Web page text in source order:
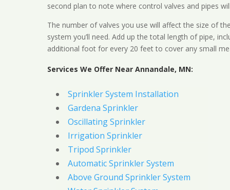
second plan to note where control valves and pipes
The number of valves you use will affect the size of
system you’ll need. Add up the total length of pipe,
additional foot for every 20 feet to cover any small
Services We Offer Near Annandale, MN:
Sprinkler System Installation
Gardena Sprinkler
Oscillating Sprinkler
Irrigation Sprinkler
Tripod Sprinkler
Automatic Sprinkler System
Above Ground Sprinkler System